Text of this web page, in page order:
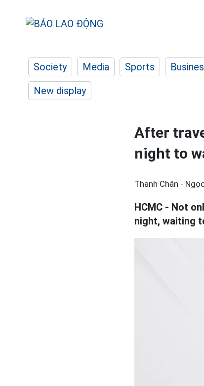
Society Media Sports
New display
After
night to
Thanh Chân -
HCMC - Not
night, waiting